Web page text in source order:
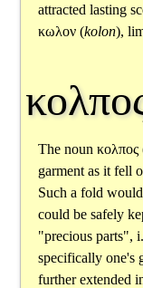
attracted lasting
κωλον(kolon),
The noun κολπος
garment as it fell
Such a fold
could be safely
"precious parts",
specifically one's
further extended